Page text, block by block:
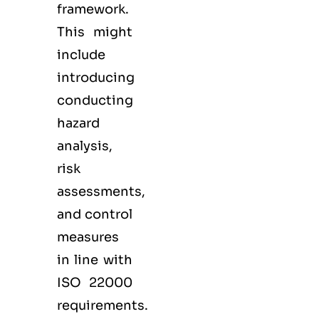
framework.
This might
include
introducing
conducting
hazard
analysis,
risk
assessments,
and control
measures
in line with
ISO 22000
requirements.